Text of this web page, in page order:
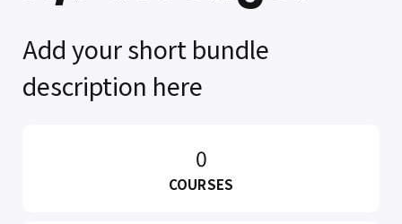
Add your short bundle
description here
0
COURSES